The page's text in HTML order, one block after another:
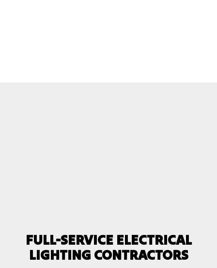
FULL-SERVICE ELECTRICAL
LIGHTING CONTRACTORS